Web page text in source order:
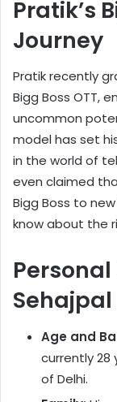
Pratik’s
Journey
Pratik recently
Bigg Boss OTT,
uncommon
model has set
in the world of
even claimed
Bigg Boss to
know about the
Sehajpal
Age and
currently 28
of Delhi.